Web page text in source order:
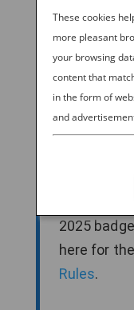
Class
between
“2025
Visit our
from
older,
2025
here for
Rules.
These cookies
more pleasant
your browsing
content that
in the form of
and